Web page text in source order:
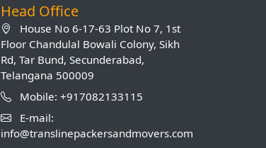
Head Office
House No 6-17-63 Plot No 7, 1st
Floor Chandulal Bowali Colony, Sikh
Rd, Tar Bund, Secunderabad,
Telangana 500009
Mobile: +917082133115
E-mail:
info@translinepackersandmovers.com